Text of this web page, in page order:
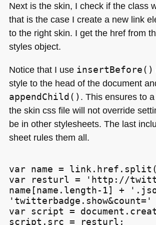
Next is the skin, I check if the class
that is the case I create a new link
to the right skin. I get the href from
styles object.
Notice that I use insertBefore()
style to the head of the document
appendChild() . This ensures to
the skin css file will not override
be in other stylesheets. The last
sheet rules them all.
var name =
var resturl = 'http://
name[name.length-1] +
'twitterbadge.show&count='
var script =
script.src = resturl;